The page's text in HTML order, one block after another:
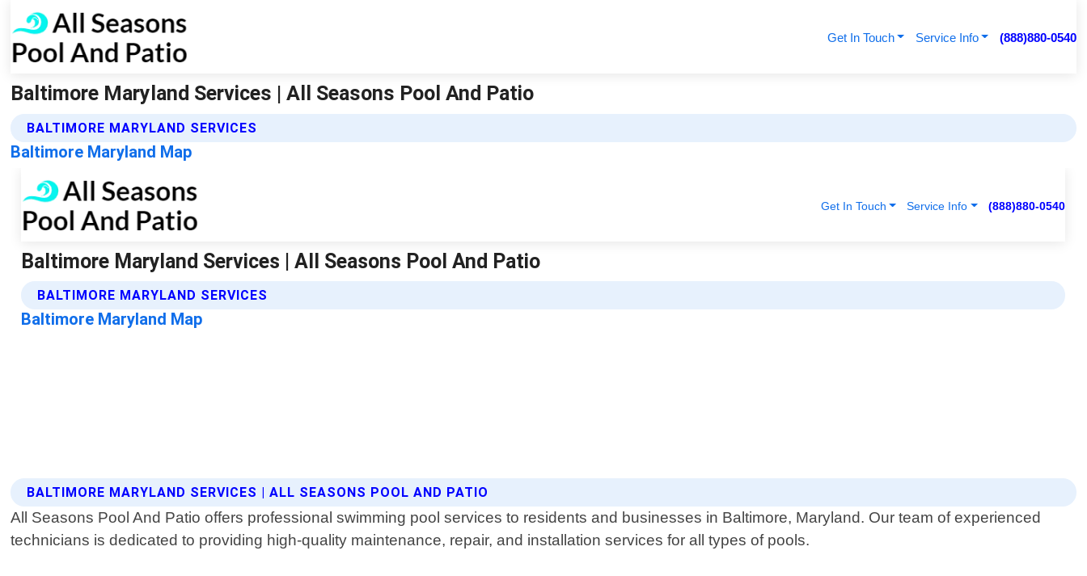
Get In Touch Service Info (888)880-0540
Baltimore Maryland Services | All Seasons Pool And Patio
BALTIMORE MARYLAND SERVICES
Baltimore Maryland Map
BALTIMORE MARYLAND SERVICES | ALL SEASONS POOL AND PATIO
All Seasons Pool And Patio offers professional swimming pool services to residents and businesses in Baltimore, Maryland. Our team of experienced
technicians is dedicated to providing high-quality maintenance, repair, and installation services for all types of pools.